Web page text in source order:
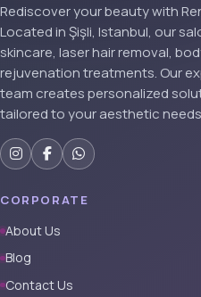
Rediscover your beauty with
Located in Şişli, Istanbul, our
skincare, laser hair removal,
rejuvenation treatments. Our
team creates personalized
tailored to your aesthetic
CORPORATE
About Us
Blog
Contact Us